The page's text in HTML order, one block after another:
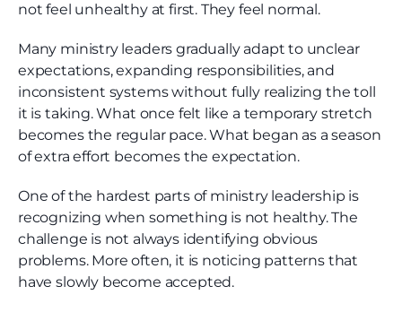
not feel unhealthy at first. They feel normal.
Many ministry leaders gradually adapt to unclear
expectations, expanding responsibilities, and
inconsistent systems without fully realizing the toll
it is taking. What once felt like a temporary stretch
becomes the regular pace. What began as a season
of extra effort becomes the expectation.
One of the hardest parts of ministry leadership is
recognizing when something is not healthy. The
challenge is not always identifying obvious
problems. More often, it is noticing patterns that
have slowly become accepted.